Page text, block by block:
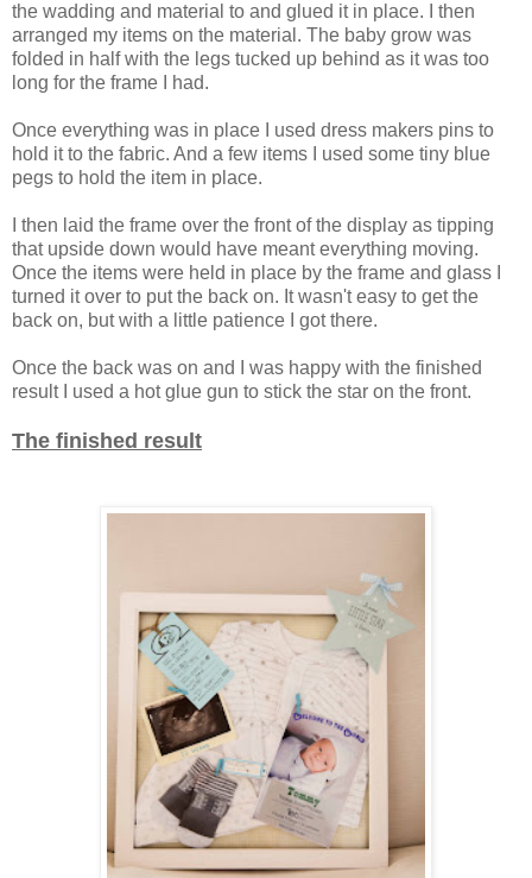
the wadding and material to and glued it in place. I then
arranged my items on the material. The baby grow was
folded in half with the legs tucked up behind as it was too
long for the frame I had.
Once everything was in place I used dress makers pins to
hold it to the fabric. And a few items I used some tiny blue
pegs to hold the item in place.
I then laid the frame over the front of the display as tipping
that upside down would have meant everything moving.
Once the items were held in place by the frame and glass I
turned it over to put the back on. It wasn't easy to get the
back on, but with a little patience I got there.
Once the back was on and I was happy with the finished
result I used a hot glue gun to stick the star on the front.
The finished result